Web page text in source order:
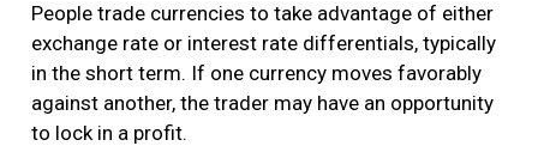
People trade currencies to take advantage of either
exchange rate or interest rate differentials, typically
in the short term. If one currency moves favorably
against another, the trader may have an opportunity
to lock in a profit.